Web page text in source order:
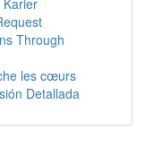
Karier
Through
les cœurs
Detallada